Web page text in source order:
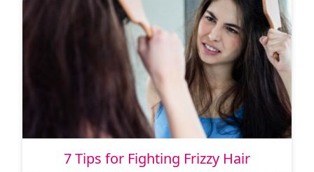
7 Tips for Fighting Frizzy Hair